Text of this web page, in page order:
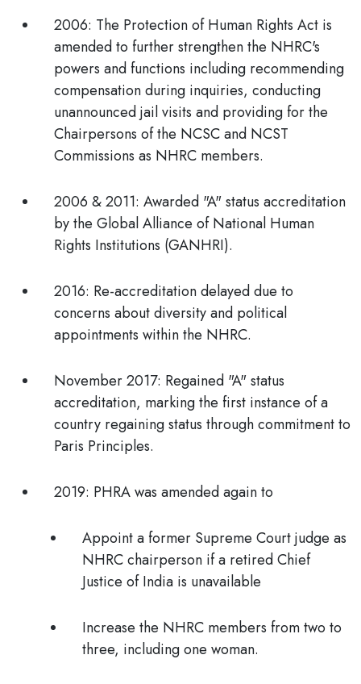
2006: The Protection of Human Rights Act is
amended to further strengthen the NHRC's
powers and functions including recommending
compensation during inquiries, conducting
unannounced jail visits and providing for the
Chairpersons of the NCSC and NCST
Commissions as NHRC members.
2006 & 2011: Awarded "A" status accreditation
by the Global Alliance of National Human
Rights Institutions (GANHRI).
2016: Re-accreditation delayed due to
concerns about diversity and political
appointments within the NHRC.
November 2017: Regained "A" status
accreditation, marking the first instance of a
country regaining status through commitment to
Paris Principles.
2019: PHRA was amended again to
Appoint a former Supreme Court judge as
NHRC chairperson if a retired Chief
Justice of India is unavailable
Increase the NHRC members from two to
three, including one woman.